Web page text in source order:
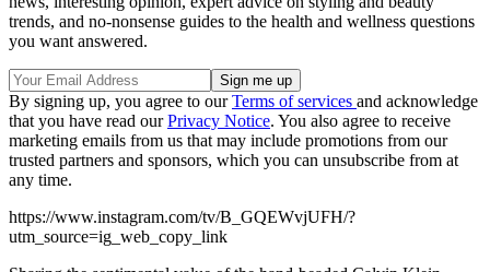
trends, and no-nonsense guides to the health and wellness questions
you want answered.
By signing up, you agree to ourTerms of services and acknowledge
that you have read ourPrivacy Notice. You also agree to receive
marketing emails from us that may include promotions from our
trusted partners and sponsors, which you can unsubscribe from at
any time.
https://www.instagram.com/tv/B_GQEWvjUFH/?
utm_source=ig_web_copy_link